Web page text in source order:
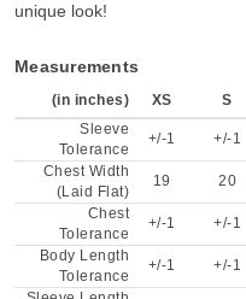
unique look!
Measurements
(in inches) XS S
Sleeve
Tolerance
+/-1 +/-1
Chest Width
(Laid Flat)
19 20
Chest
Tolerance
+/-1 +/-1
Body Length
Tolerance
+/-1 +/-1